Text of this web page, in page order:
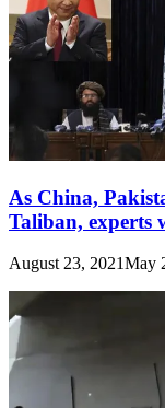
As China,
Taliban, experts
August 23, 2021May